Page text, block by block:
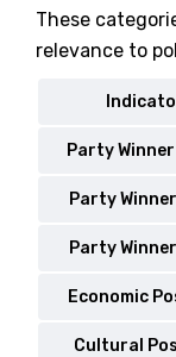
These
relevance to
Party
Party
Party
Economic
Cultural